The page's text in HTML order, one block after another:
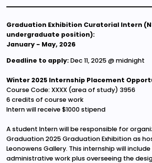
Graduation Exhibition Curatorial Intern
undergraduate position):
January - May, 2026
Deadline to apply:Dec 11, 2025 @ midnight
Winter 2025 Internship Placement
Course Code: XXXX (area of study) 3956
6 credits of course work
Intern will receive $1000 stipend
A student Intern will be responsible for
Graduation 2025 Graduation Exhibition as
Leonowens Gallery. This internship will
administrative work plus overseeing the